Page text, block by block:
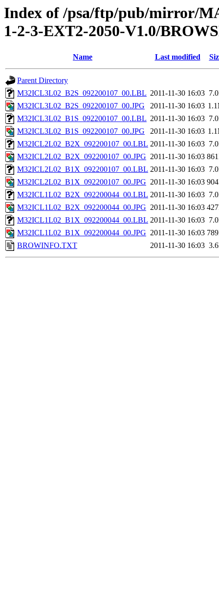
Index of /psa/ftp/pub/mirror/
1-2-3-EXT2-2050-V1.0/
Name Last modified
Parent Directory
M32ICL3L02_B2S_092200107_00.LBL 2011-11-30 16:03
M32ICL3L02_B2S_092200107_00.JPG
2011-11-30 16:03
M32ICL3L02_B1S_092200107_00.LBL 2011-11-30 16:03
M32ICL3L02_B1S_092200107_00.JPG
2011-11-30 16:03
M32ICL2L02_B2X_092200107_00.LBL 2011-11-30 16:03
M32ICL2L02_B2X_092200107_00.JPG 2011-11-30 16:03
M32ICL2L02_B1X_092200107_00.LBL 2011-11-30 16:03
M32ICL2L02_B1X_092200107_00.JPG 2011-11-30 16:03
M32ICL1L02_B2X_092200044_00.LBL 2011-11-30 16:03
M32ICL1L02_B2X_092200044_00.JPG 2011-11-30 16:03
M32ICL1L02_B1X_092200044_00.LBL 2011-11-30 16:03
M32ICL1L02_B1X_092200044_00.JPG 2011-11-30 16:03
BROWINFO.TXT
2011-11-30 16:03